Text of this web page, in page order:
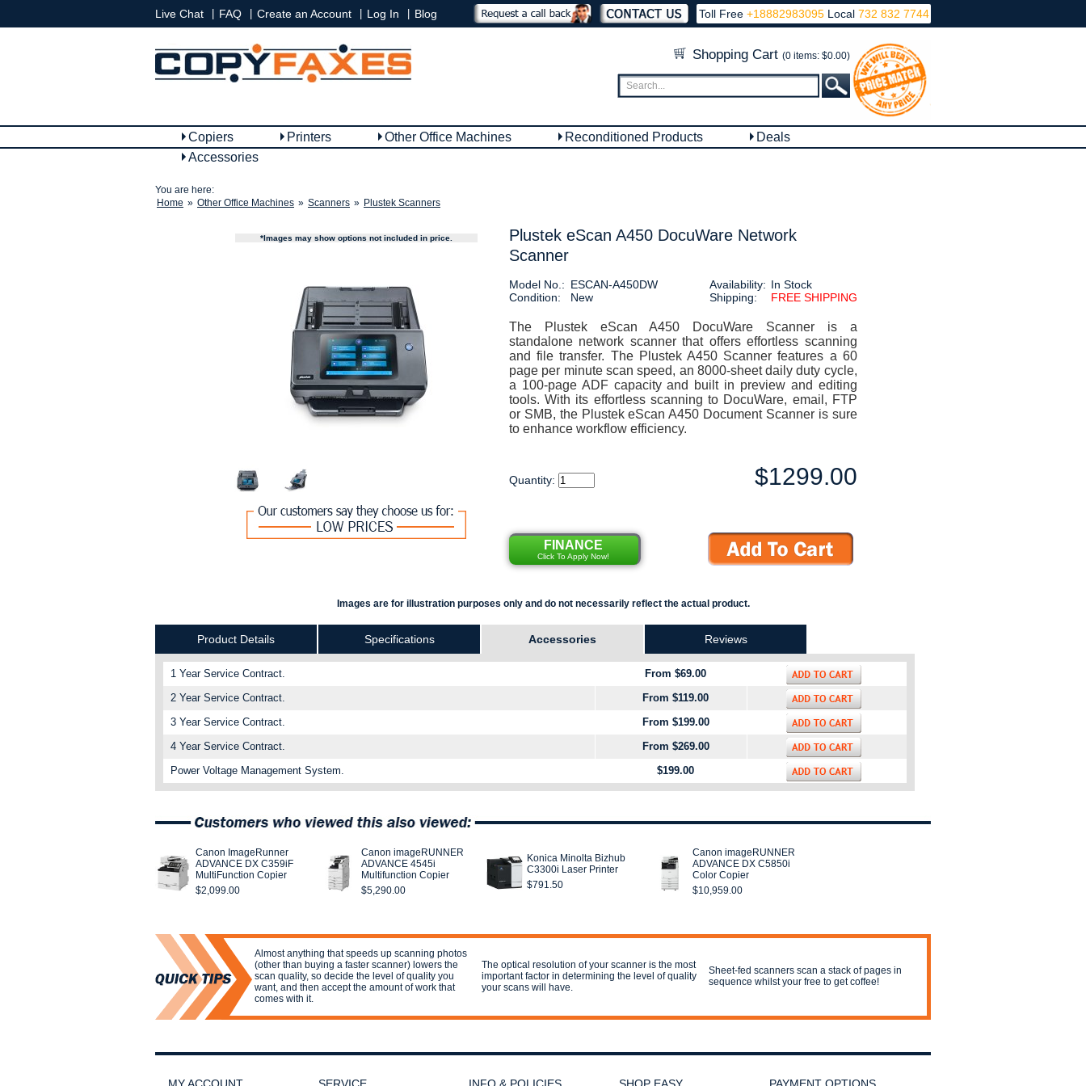
Toll Free +18882983095 Local732 832 7744
Live Chat FAQ Create an Account Log In Blog
Shopping Cart (0 items: $0.00)
Copiers Printers Other Office Machines Reconditioned Products
Deals
Accessories
You are here:
Home » Other Office Machines » Scanners » Plustek Scanners
*Images may show options not included in price.
Plustek eScan A450 DocuWare Network
Scanner
Model No.: ESCAN-A450DW
Condition:
New
Availability: In Stock
Shipping:
FREE SHIPPING
The Plustek eScan A450 DocuWare Scanner is a
standalone network scanner that offers effortless scanning
and file transfer. The Plustek A450 Scanner features a 60
page per minute scan speed, an 8000-sheet daily duty cycle,
a 100-page ADF capacity and built in preview and editing
tools. With its effortless scanning to DocuWare, email, FTP
or SMB, the Plustek eScan A450 Document Scanner is sure
to enhance workflow efficiency.
Quantity: $1299.00
FINANCE
Click To Apply Now!
Images are for illustration purposes only and do not necessarily reflect the actual product.
Product Details Specifications Accessories Reviews
1 Year Service Contract.
From $69.00
2 Year Service Contract.
From $119.00
3 Year Service Contract.
From $199.00
4 Year Service Contract.
From $269.00
Power Voltage Management System.
$199.00
Canon ImageRunner
ADVANCE DX C359iF
MultiFunction Copier
$2,099.00
Canon imageRUNNER
ADVANCE 4545i
Multifunction Copier
$5,290.00
Konica Minolta Bizhub
C3300i Laser Printer
$791.50
Canon imageRUNNER
ADVANCE DX C5850i
Color Copier
$10,959.00
Almost anything that speeds up scanning photos
(other than buying a faster scanner) lowers the
scan quality, so decide the level of quality you
want, and then accept the amount of work that
comes with it.
The optical resolution of your scanner is the most
important factor in determining the level of quality
your scans will have.
Sheet-fed scanners scan a stack of pages in
sequence whilst your free to get coffee!